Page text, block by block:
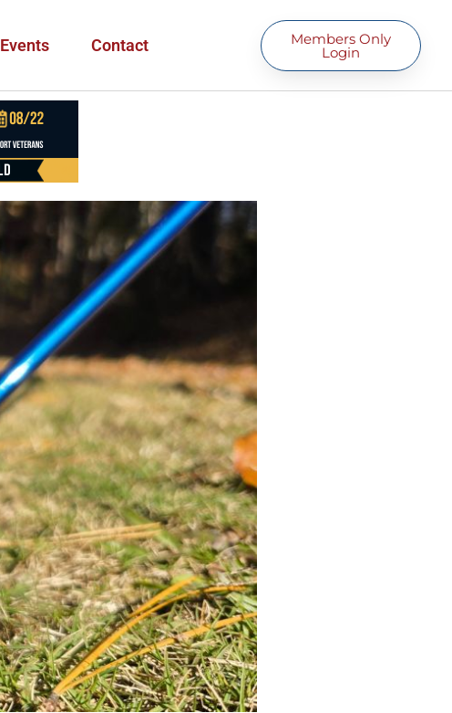
Events Contact Members Only
Login